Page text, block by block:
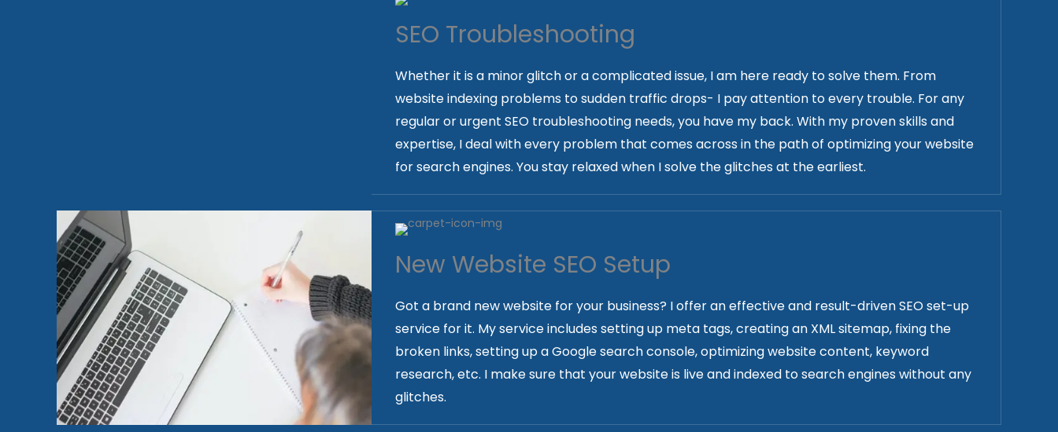
SEO Troubleshooting
Whether it is a minor glitch or a complicated issue, I am here ready to solve them. From
website indexing problems to sudden traffic drops- I pay attention to every trouble. For any
regular or urgent SEO troubleshooting needs, you have my back. With my proven skills and
expertise, I deal with every problem that comes across in the path of optimizing your website
for search engines. You stay relaxed when I solve the glitches at the earliest.
New Website SEO Setup
Got a brand new website for your business? I offer an effective and result-driven SEO set-up
service for it. My service includes setting up meta tags, creating an XML sitemap, fixing the
broken links, setting up a Google search console, optimizing website content, keyword
research, etc. I make sure that your website is live and indexed to search engines without any
glitches.